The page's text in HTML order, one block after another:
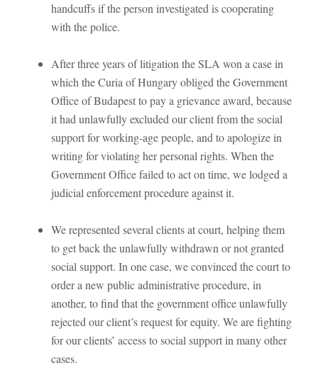
handcuffs if the person investigated is cooperating
with the police.
After three years of litigation the SLA won a case in
which the Curia of Hungary obliged the Government
Office of Budapest to pay a grievance award, because
it had unlawfully excluded our client from the social
support for working-age people, and to apologize in
writing for violating her personal rights. When the
Government Office failed to act on time, we lodged a
judicial enforcement procedure against it.
We represented several clients at court, helping them
to get back the unlawfully withdrawn or not granted
social support. In one case, we convinced the court to
order a new public administrative procedure, in
another, to find that the government office unlawfully
rejected our client’s request for equity. We are fighting
for our clients’ access to social support in many other
cases.